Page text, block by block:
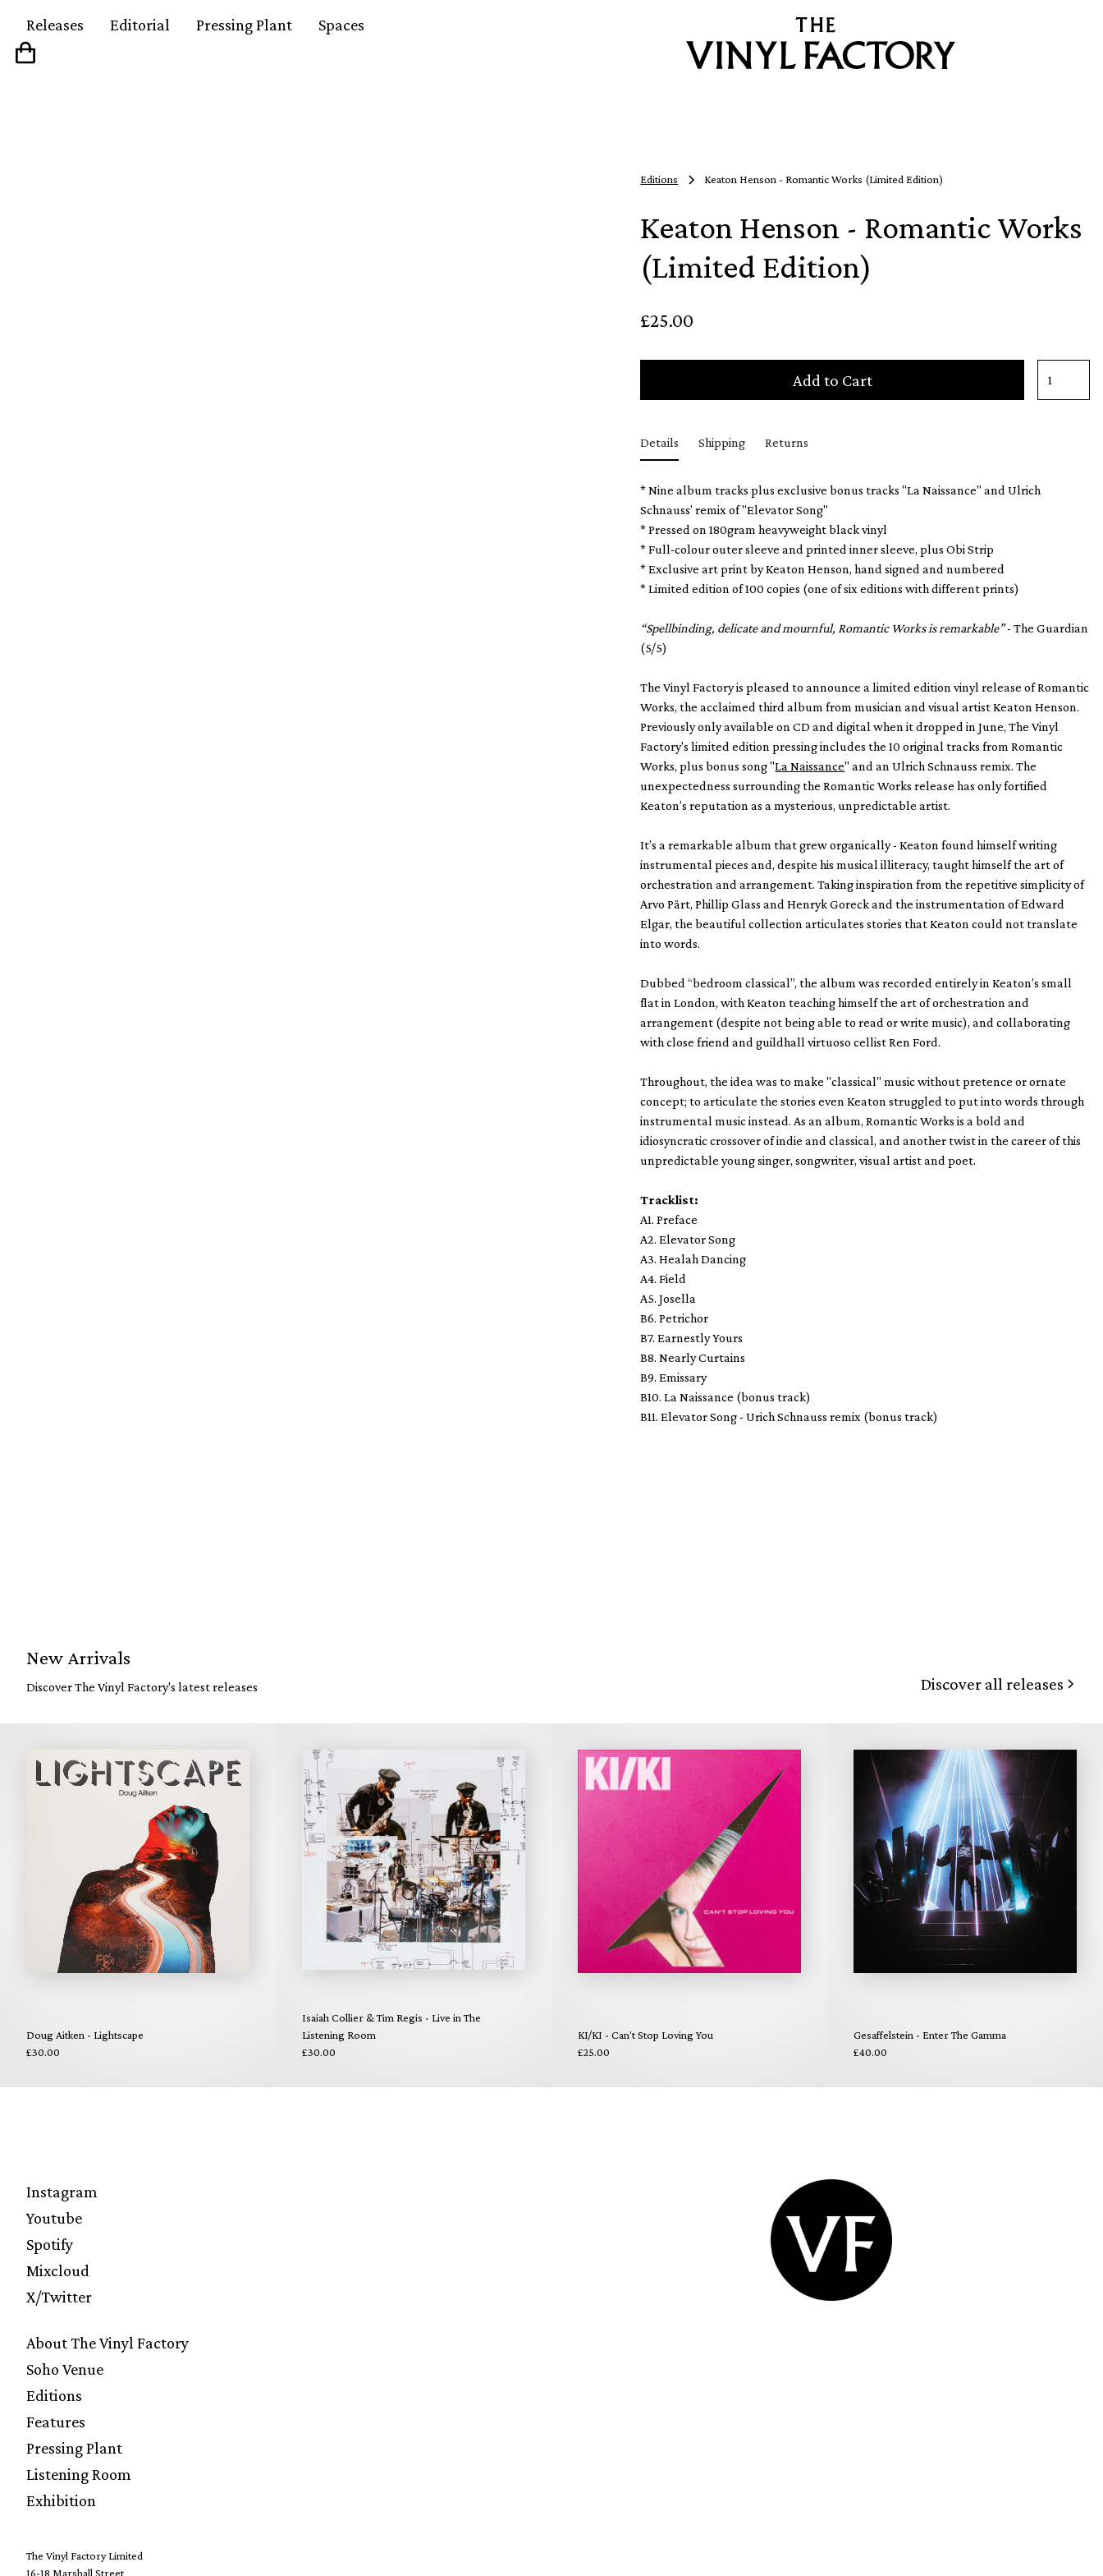
Releases Editorial Pressing Plant Spaces
Editions Keaton Henson - Romantic Works (Limited Edition)
Keaton Henson - Romantic Works
(Limited Edition)
£25.00
Add to Cart
Details Shipping Returns
* Nine album tracks plus exclusive bonus tracks "La Naissance" and Ulrich
Schnauss’ remix of "Elevator Song"
* Pressed on 180gram heavyweight black vinyl
* Full-colour outer sleeve and printed inner sleeve, plus Obi Strip
* Exclusive art print by Keaton Henson, hand signed and numbered
* Limited edition of 100 copies (one of six editions with different prints)
“Spellbinding, delicate and mournful, Romantic Works is remarkable”- The Guardian
(5/5)
The Vinyl Factory is pleased to announce a limited edition vinyl release of Romantic
Works, the acclaimed third album from musician and visual artist Keaton Henson.
Previously only available on CD and digital when it dropped in June, The Vinyl
Factory's limited edition pressing includes the 10 original tracks from Romantic
Works, plus bonus song "La Naissance" and an Ulrich Schnauss remix. The
unexpectedness surrounding the Romantic Works release has only fortified
Keaton’s reputation as a mysterious, unpredictable artist.
It’s a remarkable album that grew organically - Keaton found himself writing
instrumental pieces and, despite his musical illiteracy, taught himself the art of
orchestration and arrangement. Taking inspiration from the repetitive simplicity of
Arvo Pärt, Phillip Glass and Henryk Goreck and the instrumentation of Edward
Elgar, the beautiful collection articulates stories that Keaton could not translate
into words.
Dubbed “bedroom classical”, the album was recorded entirely in Keaton’s small
flat in London, with Keaton teaching himself the art of orchestration and
arrangement (despite not being able to read or write music), and collaborating
with close friend and guildhall virtuoso cellist Ren Ford.
Throughout, the idea was to make "classical" music without pretence or ornate
concept; to articulate the stories even Keaton struggled to put into words through
instrumental music instead. As an album, Romantic Works is a bold and
idiosyncratic crossover of indie and classical, and another twist in the career of this
unpredictable young singer, songwriter, visual artist and poet.
Tracklist:
A1. Preface
A2. Elevator Song
A3. Healah Dancing
A4. Field
A5. Josella
B6. Petrichor
B7. Earnestly Yours
B8. Nearly Curtains
B9. Emissary
B10. La Naissance (bonus track)
B11. Elevator Song - Urich Schnauss remix (bonus track)
New Arrivals
Discover The Vinyl Factory's latest releases Discover all releases
Doug Aitken - Lightscape
£30.00
Isaiah Collier & Tim Regis - Live in The
Listening Room
£30.00
KI/KI - Can't Stop Loving You
£25.00
Gesaffelstein - Enter The Gamma
£40.00
Instagram
Youtube
Spotify
Mixcloud
X/Twitter
About The Vinyl Factory
Soho Venue
Editions
Features
Pressing Plant
Listening Room
Exhibition
The Vinyl Factory Limited
16-18 Marshall Street